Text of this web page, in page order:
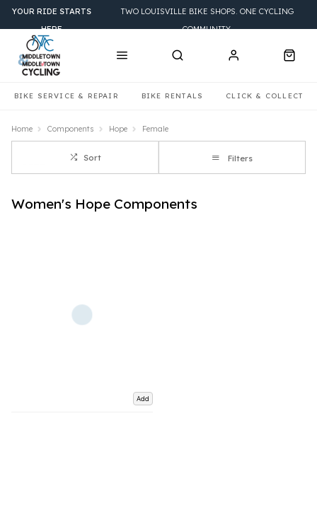
BIKE SERVICE & REPAIR BIKE RENTALS CLICK & COLLECT
YOUR RIDE STARTS
HERE
TWO LOUISVILLE BIKE SHOPS. ONE CYCLING
COMMUNITY.
Home Components Hope Female
Sort Filters
Women's Hope Components
Add